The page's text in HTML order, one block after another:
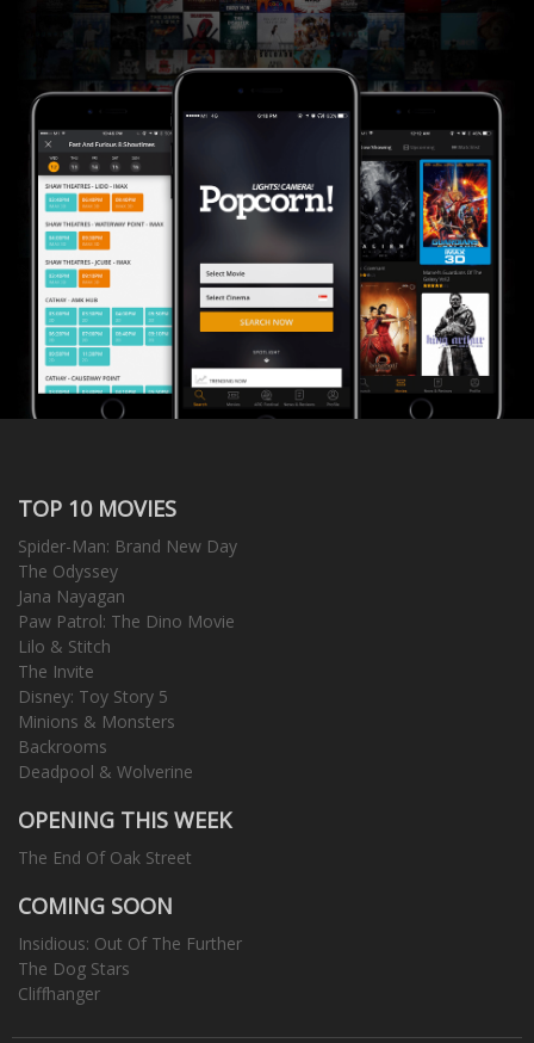
TOP 10 MOVIES
Spider-Man: Brand New Day
The Odyssey
Jana Nayagan
Paw Patrol: The Dino Movie
Lilo & Stitch
The Invite
Disney: Toy Story 5
Minions & Monsters
Backrooms
Deadpool & Wolverine
OPENING THIS WEEK
The End Of Oak Street
COMING SOON
Insidious: Out Of The Further
The Dog Stars
Cliffhanger